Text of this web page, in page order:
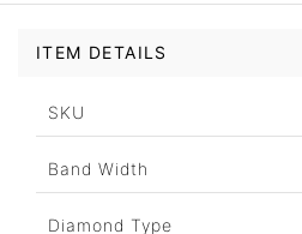
ITEM DETAILS
SKU
Band Width
Diamond Type